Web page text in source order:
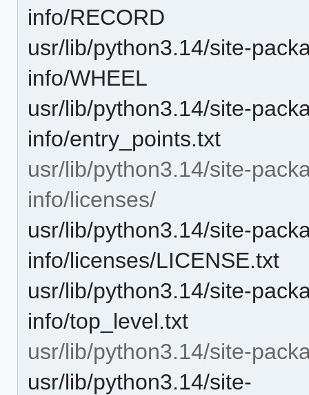
info/RECORD
usr/lib/python3.14/site-
info/WHEEL
usr/lib/python3.14/site-
info/entry_points.txt
usr/lib/python3.14/site-
info/licenses/
usr/lib/python3.14/site-
info/licenses/LICENSE.txt
usr/lib/python3.14/site-
info/top_level.txt
usr/lib/python3.14/site-
usr/lib/python3.14/site-